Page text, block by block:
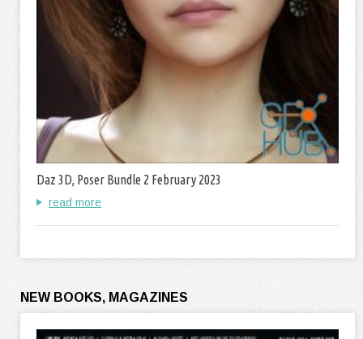
Daz 3D, Poser Bundle 2 February 2023
read more
NEW BOOKS, MAGAZINES